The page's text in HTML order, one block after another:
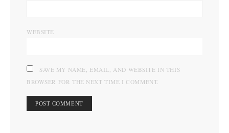
WEBSITE
SAVE MY NAME, EMAIL, AND WEBSITE IN THIS
BROWSER FOR THE NEXT TIME I COMMENT.